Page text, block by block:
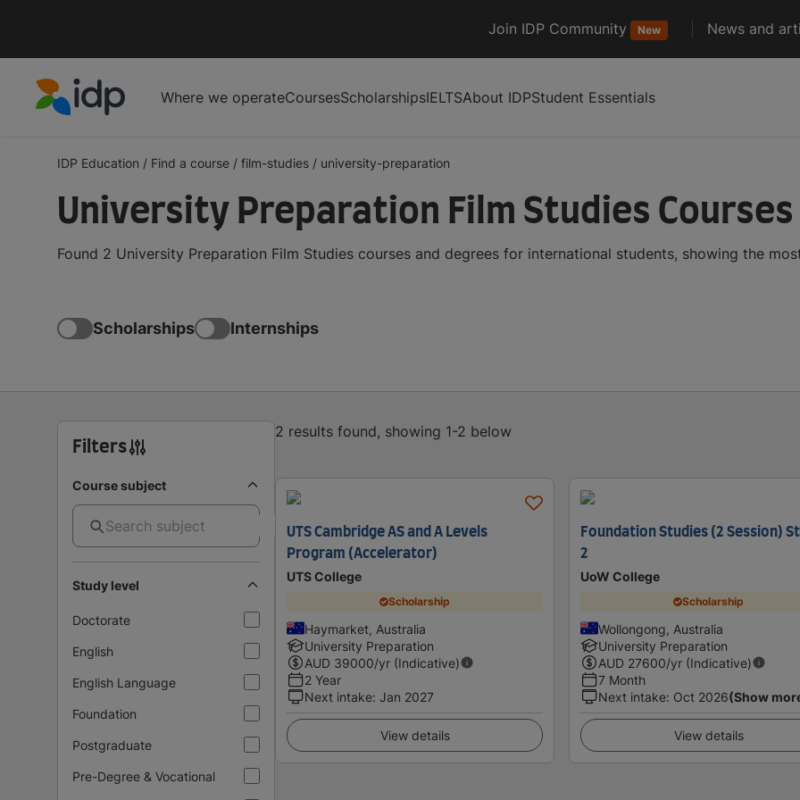
Join IDP Community New News and
Where we operateCoursesScholarshipsIELTSAbout IDPStudent Essentials
IDP Education / Find a course / film-studies / university-preparation
University Preparation Film Studies
Found 2 University Preparation Film Studies courses and degrees for international students, showing the
Scholarships Internships
Filters
Course subject
Study level
Doctorate
English
English Language
Foundation
Postgraduate
Pre-Degree & Vocational
2 results found, showing 1-2 below
UTS Cambridge AS and A Levels
Program (Accelerator)
UTS College
Scholarship
Haymarket, Australia
University Preparation
AUD 39000/yr (Indicative)
2 Year
Next intake: Jan 2027
View details
Foundation Studies (2 Session)
2
UoW College
Scholarship
Wollongong, Australia
University Preparation
AUD 27600/yr (Indicative)
7 Month
Next intake: Oct 2026(Show
View details